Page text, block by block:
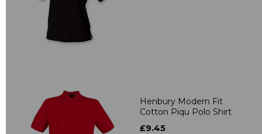
Henbury Modern Fit
Cotton Piqu Polo Shirt
£9.45